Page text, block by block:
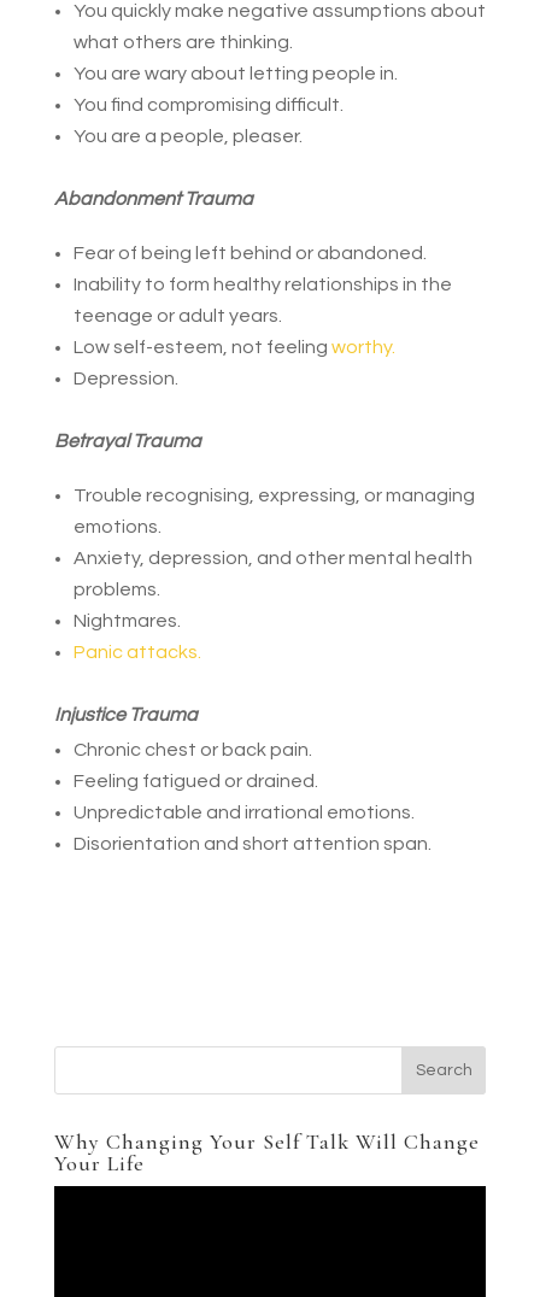
You quickly make negative assumptions about
what others are thinking.
You are wary about letting people in.
You find compromising difficult.
You are a people, pleaser.
Abandonment Trauma
Fear of being left behind or abandoned.
Inability to form healthy relationships in the
teenage or adult years.
Low self-esteem, not feeling worthy.
Depression.
Betrayal Trauma
Trouble recognising, expressing, or managing
emotions.
Anxiety, depression, and other mental health
problems.
Nightmares.
Panic attacks.
Injustice Trauma
Chronic chest or back pain.
Feeling fatigued or drained.
Unpredictable and irrational emotions.
Disorientation and short attention span.
Why Changing Your Self Talk Will Change
Your Life